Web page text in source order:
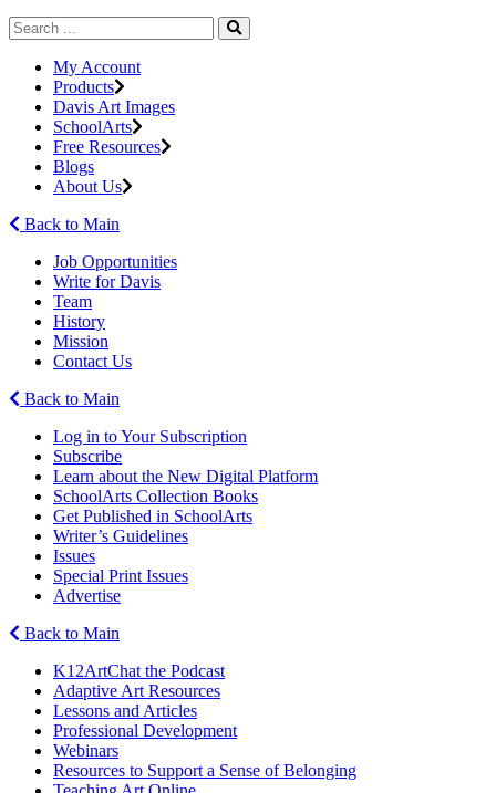
My Account
Products
Davis Art Images
SchoolArts
Free Resources
Blogs
About Us
Back to Main
Job Opportunities
Write for Davis
Team
History
Mission
Contact Us
Back to Main
Log in to Your Subscription
Subscribe
Learn about the New Digital Platform
SchoolArts Collection Books
Get Published in SchoolArts
Writer’s Guidelines
Issues
Special Print Issues
Advertise
Back to Main
K12ArtChat the Podcast
Adaptive Art Resources
Lessons and Articles
Professional Development
Webinars
Resources to Support a Sense of Belonging